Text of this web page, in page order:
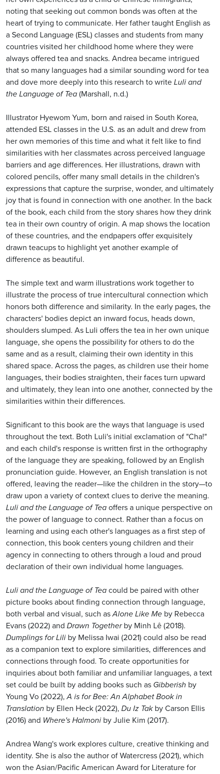
noting that seeking out common bonds was often at the
heart of trying to communicate. Her father taught English as
a Second Language (ESL) classes and students from many
countries visited her childhood home where they were
always offered tea and snacks. Andrea became intrigued
that so many languages had a similar sounding word for tea
and dove more deeply into this research to write Luli and
the Language of Tea (Marshall, n.d.)
Illustrator Hyewom Yum, born and raised in South Korea,
attended ESL classes in the U.S. as an adult and drew from
her own memories of this time and what it felt like to find
similarities with her classmates across perceived language
barriers and age differences. Her illustrations, drawn with
colored pencils, offer many small details in the children's
expressions that capture the surprise, wonder, and ultimately
joy that is found in connection with one another. In the back
of the book, each child from the story shares how they drink
tea in their own country of origin. A map shows the location
of these countries, and the endpapers offer exquisitely
drawn teacups to highlight yet another example of
difference as beautiful.
The simple text and warm illustrations work together to
illustrate the process of true intercultural connection which
honors both difference and similarity. In the early pages, the
characters' bodies depict an inward focus, heads down,
shoulders slumped. As Luli offers the tea in her own unique
language, she opens the possibility for others to do the
same and as a result, claiming their own identity in this
shared space. Across the pages, as children use their home
languages, their bodies straighten, their faces turn upward
and ultimately, they lean into one another, connected by the
similarities within their differences.
Significant to this book are the ways that language is used
throughout the text. Both Luli's initial exclamation of "Cha!"
and each child's response is written first in the orthography
of the language they are speaking, followed by an English
pronunciation guide. However, an English translation is not
offered, leaving the reader—like the children in the story—to
draw upon a variety of context clues to derive the meaning.
Luli and the Language of Tea offers a unique perspective on
the power of language to connect. Rather than a focus on
learning and using each other's languages as a first step of
connection, this book centers young children and their
agency in connecting to others through a loud and proud
declaration of their own individual home languages.
Luli and the Language of Tea could be paired with other
picture books about finding connection through language,
both verbal and visual, such asAlone Like Me by Rebecca
Evans (2022) and Drawn Togetherby Minh Lê (2018).
Dumplings for Lili by Melissa Iwai (2021) could also be read
as a companion text to explore similarities, differences and
connections through food. To create opportunities for
inquiries about both familiar and unfamiliar languages, a text
set could be built by adding books such as Gibberish by
Young Vo (2022),A is for Bee: An Alphabet Book in
Translation by Ellen Heck (2022), Du Iz Takby Carson Ellis
(2016) and Where's Halmoni by Julie Kim (2017).
Andrea Wang's work explores culture, creative thinking and
identity. She is also the author of Watercress (2021), which
won the Asian/Pacific American Award for Literature for